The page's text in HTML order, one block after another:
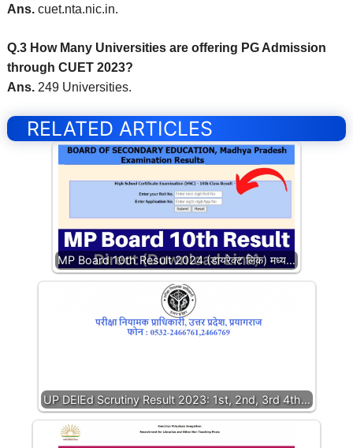
Ans. cuet.nta.nic.in.
Q.3 How Many Universities are offering PG Admission
through CUET 2023?
Ans. 249 Universities.
RELATED ARTICLES
MP Board 10th Result 2024 (डायरेक्ट लिंक) मध्य…
UP DElEd Scrutiny Result 2023: 1st, 2nd, 3rd 4th…